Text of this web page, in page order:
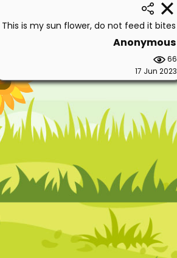
This is my sun flower, do not feed it bites
Anonymous
66
17 Jun 2023